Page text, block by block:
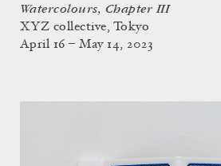
Watercolours, Chapter III
XYZ collective, Tokyo
April 16 – May 14, 2023